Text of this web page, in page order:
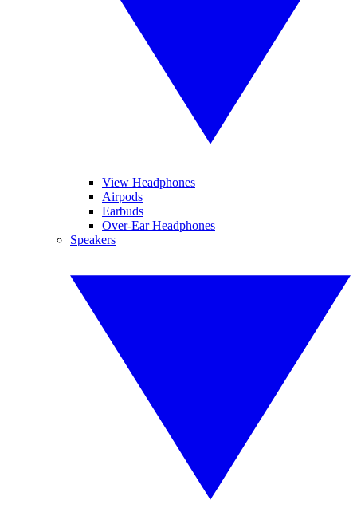
View Headphones
Airpods
Earbuds
Over-Ear Headphones
Speakers